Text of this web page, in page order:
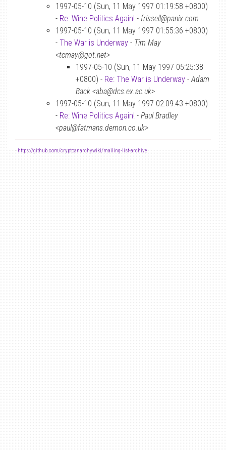
1997-05-10 (Sun, 11 May 1997 01:19:58 +0800)
- Re: Wine Politics Again! - frissell@panix.com
1997-05-10 (Sun, 11 May 1997 01:55:36 +0800)
- The War is Underway - Tim May
<tcmay@got.net>
1997-05-10 (Sun, 11 May 1997 05:25:38
+0800) - Re: The War is Underway -Adam
Back <aba@dcs.ex.ac.uk>
1997-05-10 (Sun, 11 May 1997 02:09:43 +0800)
- Re: Wine Politics Again! - Paul Bradley
<paul@fatmans.demon.co.uk>
- https://github.com/cryptoanarchywiki/mailing-list-archive